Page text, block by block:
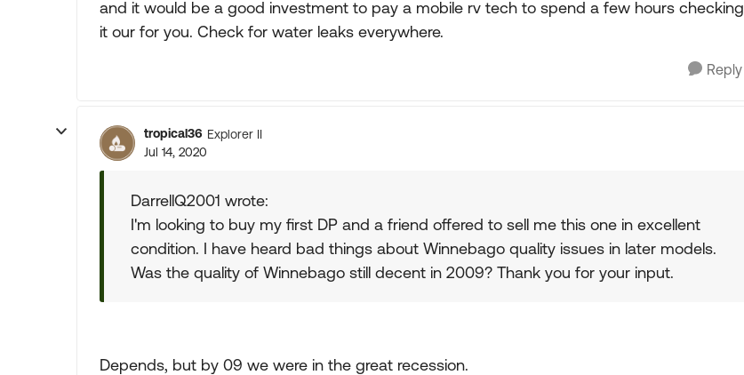
and it would be a good investment to pay a mobile rv tech to spend a few hours checking
it our for you. Check for water leaks everywhere.
Reply
tropical36 Explorer II
Jul 14, 2020
DarrellQ2001 wrote:
I'm looking to buy my first DP and a friend offered to sell me this one in excellent
condition. I have heard bad things about Winnebago quality issues in later models.
Was the quality of Winnebago still decent in 2009? Thank you for your input.
Depends, but by 09 we were in the great recession.